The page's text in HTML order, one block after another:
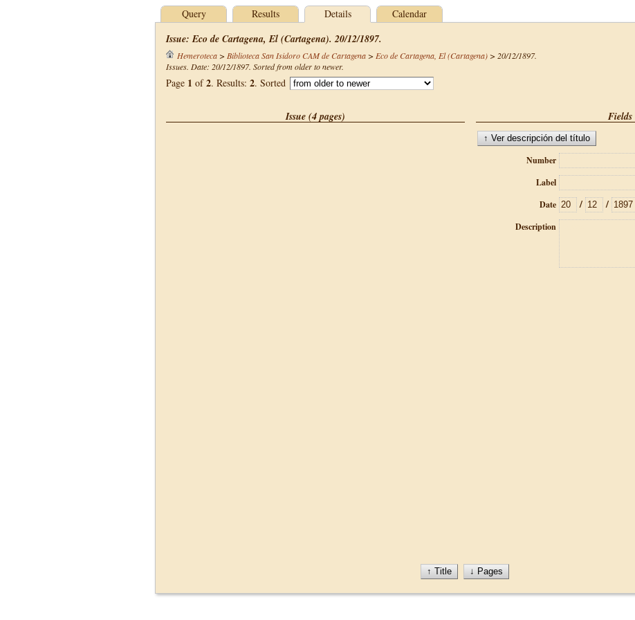
Query Results Details Calendar
Issue: Eco de Cartagena, El (Cartagena). 20/12/1897.
Hemeroteca> Biblioteca San Isidoro CAM de Cartagena> Eco de Cartagena, El (Cartagena)> 20/12/1897.
Issues. Date: 20/12/1897. Sorted from older to newer.
Page 1 of2. Results: 2. Sorted
Issue (4 pages) Fields
Number
Label
Date
/ /
Description